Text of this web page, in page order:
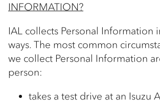
INFORMATION?
IAL collects Personal Information
ways. The most common
we collect Personal Information
person:
takes a test drive at an Isuzu